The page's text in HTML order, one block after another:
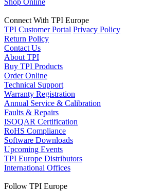
Connect With TPI Europe
TPI Customer Portal Privacy Policy
Return Policy
Contact Us
About TPI
Buy TPI Products
Order Online
Technical Support
Warranty Registration
Annual Service & Calibration
Faults & Repairs
ISOQAR Certification
RoHS Compliance
Software Downloads
Upcoming Events
TPI Europe Distributors
International Offices
Follow TPI Europe